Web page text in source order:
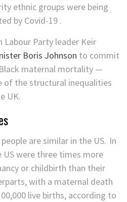
ethnic groups were being
by Covid-19 .
Labour Party leader Keir
Boris Johnson to commit
maternal mortality —
of the structural inequalities
UK.
are similar in the US. In
US were three times more
or childbirth than their
with a maternal death
live births, according to